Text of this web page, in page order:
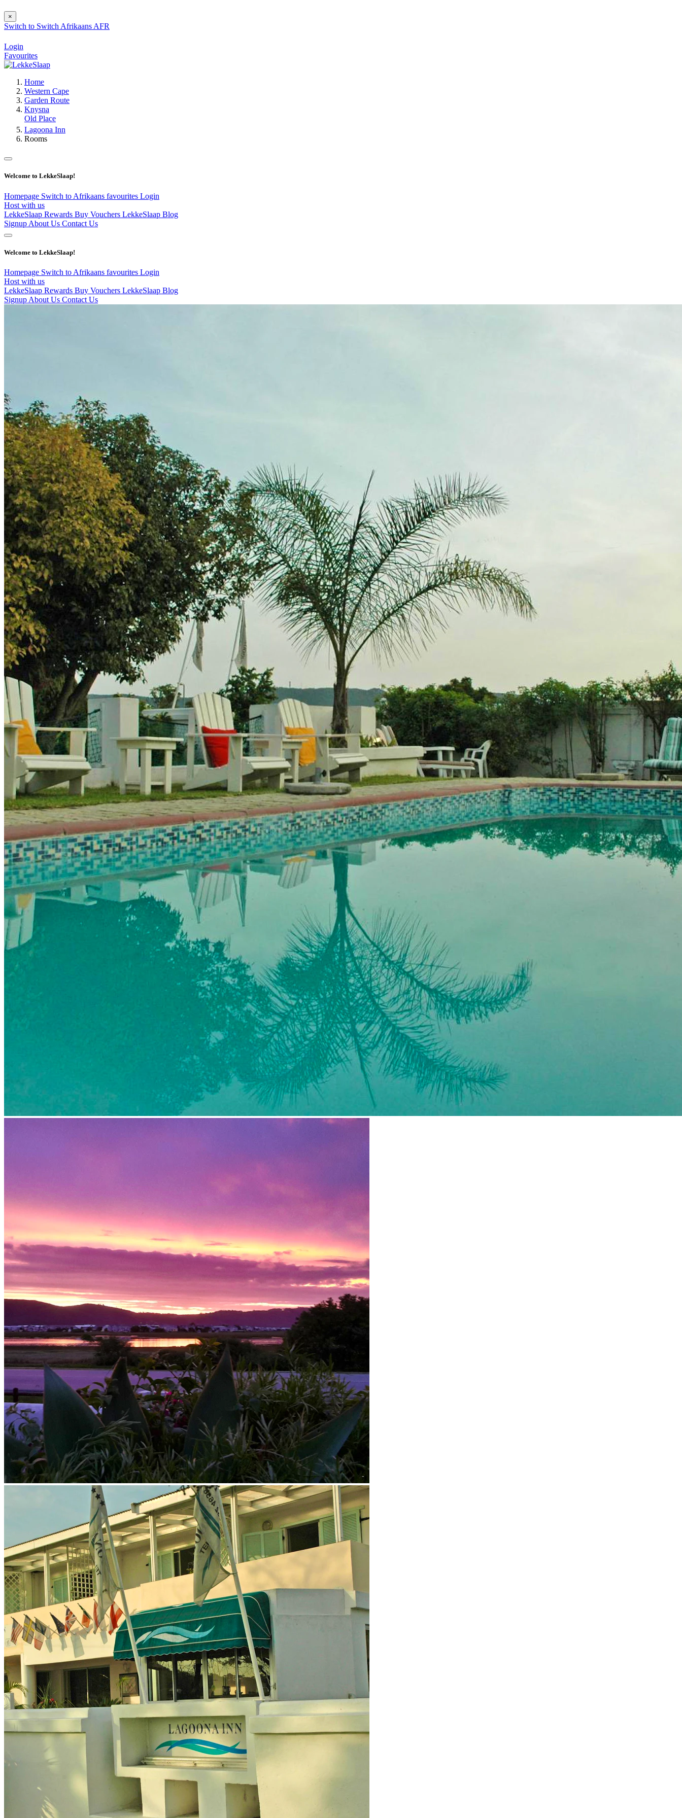
×
Switch to Switch Afrikaans AFR
Login
Favourites
Home
Western Cape
Garden Route
Knysna
Old Place
Lagoona Inn
Rooms
Welcome to LekkeSlaap!
Homepage Switch to Afrikaans favourites Login
Host with us
LekkeSlaap Rewards Buy Vouchers LekkeSlaap Blog
Signup About Us Contact Us
Welcome to LekkeSlaap!
Homepage Switch to Afrikaans favourites Login
Host with us
LekkeSlaap Rewards Buy Vouchers LekkeSlaap Blog
Signup About Us Contact Us